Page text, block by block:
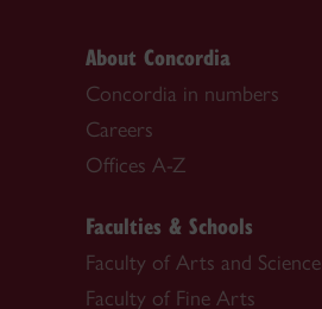
About Concordia
Concordia in numbers
Careers
Offices A-Z
Faculties & Schools
Faculty of Arts and Science
Faculty of Fine Arts